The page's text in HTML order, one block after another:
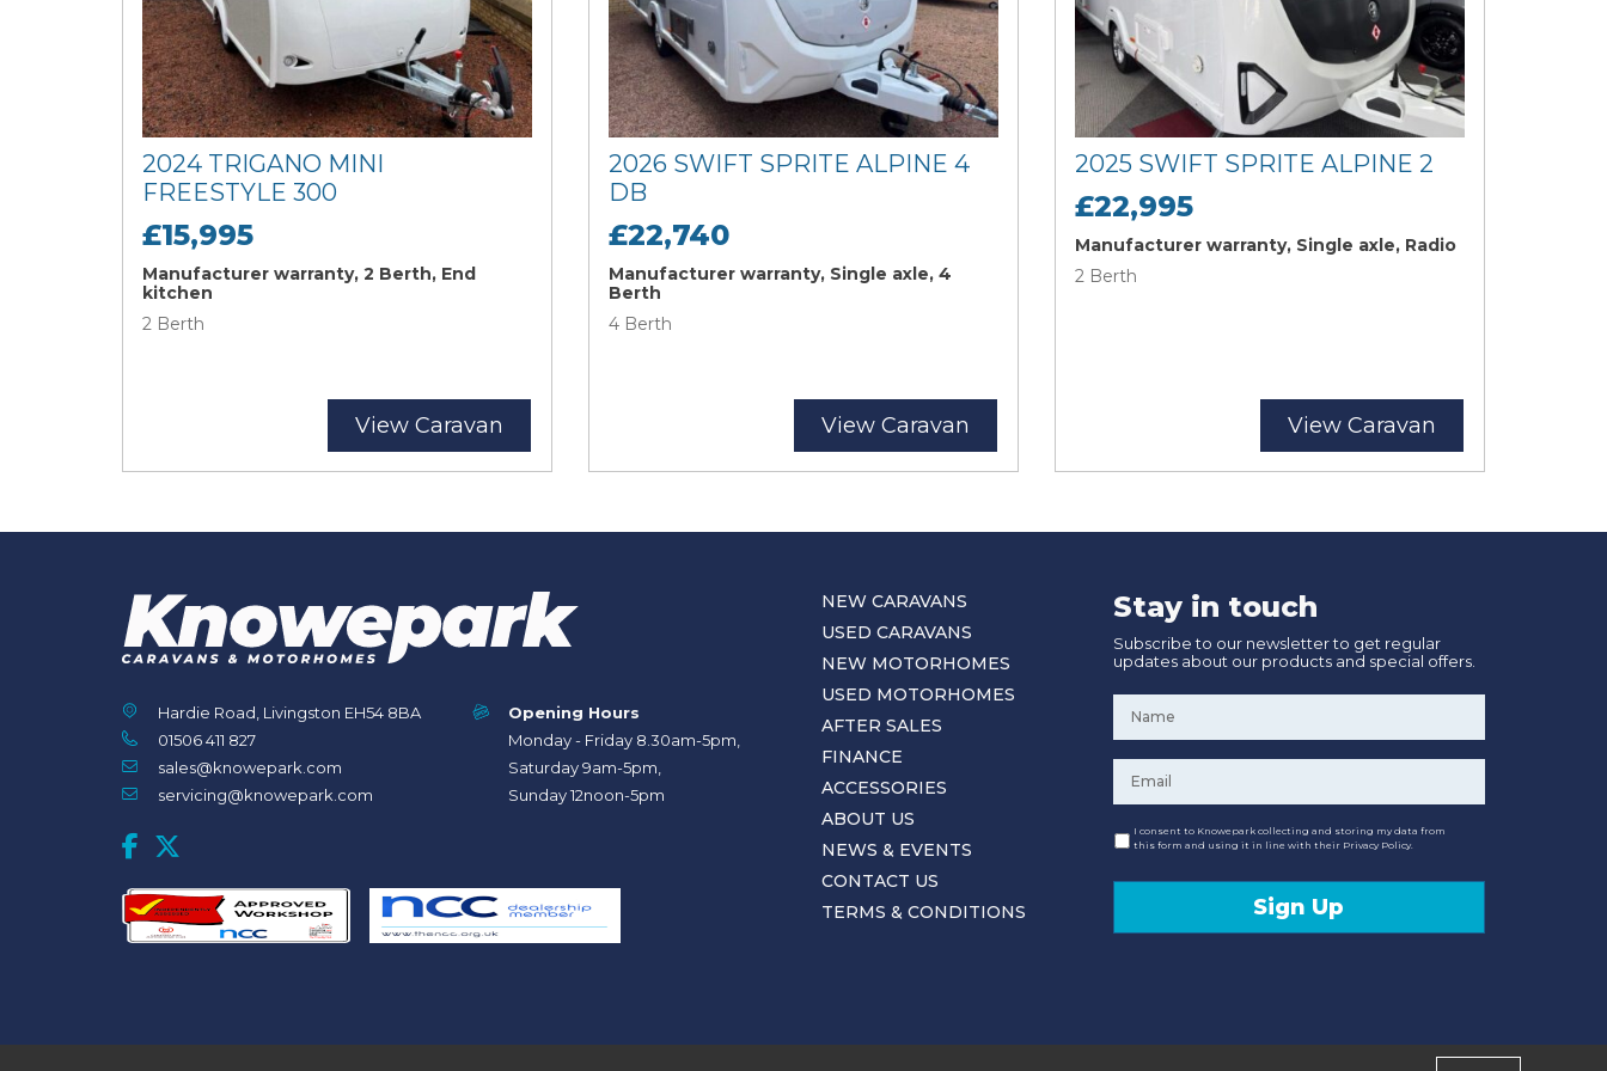
2024 TRIGANO MINI
FREESTYLE 300
£15,995
Manufacturer warranty, 2 Berth, End
kitchen
2 Berth
View Caravan
2026 SWIFT SPRITE ALPINE 4
DB
£22,740
Manufacturer warranty, Single axle, 4
Berth
4 Berth
View Caravan
2025 SWIFT SPRITE ALPINE 2
£22,995
Manufacturer warranty, Single axle, Radio
2 Berth
View Caravan
Hardie Road, Livingston EH54 8BA
01506 411 827
sales@knowepark.com
servicing@knowepark.com
Opening Hours
Monday - Friday 8.30am-5pm,
Saturday 9am-5pm,
Sunday 12noon-5pm
NEW CARAVANS
USED CARAVANS
NEW MOTORHOMES
USED MOTORHOMES
AFTER SALES
FINANCE
ACCESSORIES
ABOUT US
NEWS & EVENTS
CONTACT US
TERMS & CONDITIONS
Stay in touch
Subscribe to our newsletter to get regular
updates about our products and special offers.
Consent
I consent to Knowepark collecting and storing my data from
this form and using it in line with their Privacy Policy.
Sign Up